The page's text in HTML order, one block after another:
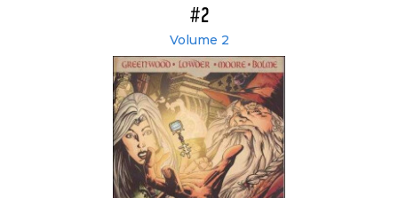
#2
Volume 2